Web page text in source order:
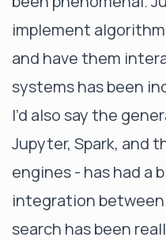
implement
and have them
systems has been
I’d also say the
Jupyter, Spark, and
engines - has had a
integration
search has been